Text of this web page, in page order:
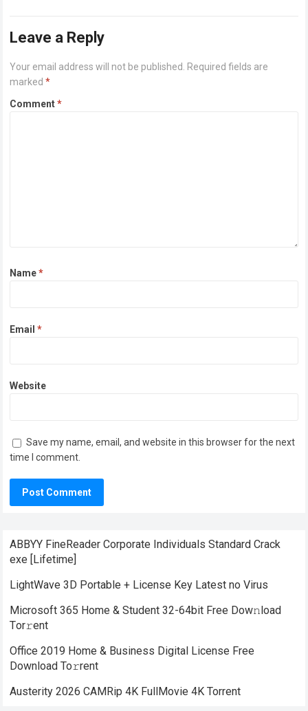
Leave a Reply
Your email address will not be published. Required fields are
marked*
Comment*
Name*
Email*
Website
Save my name, email, and website in this browser for the next
time I comment.
ABBYY FineReader Corporate Individuals Standard Crack
exe [Lifetime]
LightWave 3D Portable + License Key Latest no Virus
Microsoft 365 Home & Student 32-64bit Frее Dow𝚗load
Tоr𝚛ent
Office 2019 Home & Business Digital License Frее
Download To𝚛rent
Austerity 2026 CAMRip 4K FullMovie 4K Torrent